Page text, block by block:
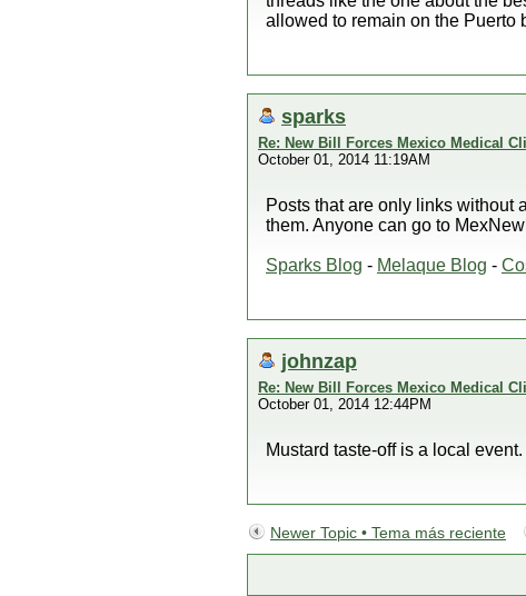
allowed to remain on the Puerto
sparks
Re: New Bill Forces Mexico Medical
October 01, 2014 11:19AM
Posts that are only links without
them. Anyone can go to
Sparks Blog - Melaque Blog -
johnzap
Re: New Bill Forces Mexico Medical
October 01, 2014 12:44PM
Mustard taste-off is a local
Newer Topic • Tema más reciente